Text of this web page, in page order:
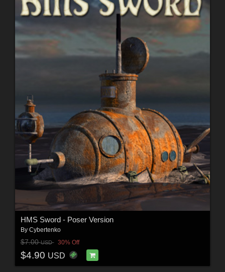
HMS Sword - Poser Version
By Cybertenko
$7.00USD 30% Off
$4.90 USD